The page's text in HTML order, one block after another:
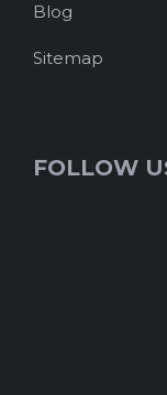
Blog
Sitemap
FOLLOW